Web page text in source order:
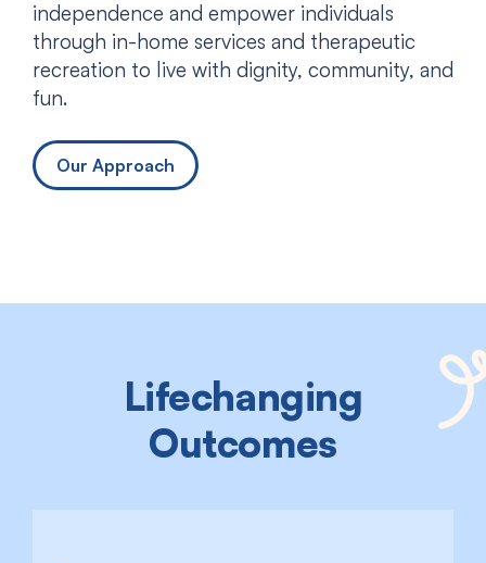
independence and empower individuals
through in-home services and therapeutic
recreation to live with dignity, community, and
fun.
Our Approach
Lifechanging
Outcomes